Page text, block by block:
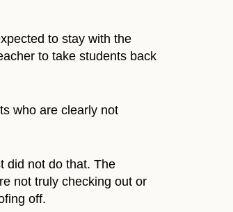
to stay with the
to take students back
who are clearly not
did not do that. The
not truly checking out or
off.